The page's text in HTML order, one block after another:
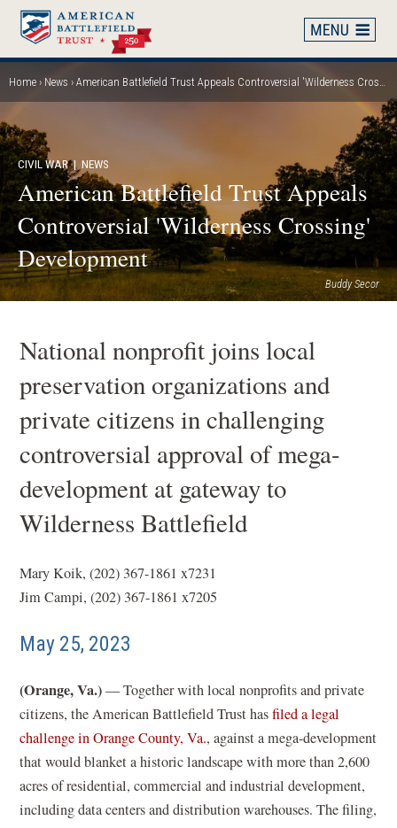
Skip
main
content
Breadcrumb
Home News American Battlefield Trust Appeals Controversial 'Wilderness Crossing' Development
Buddy Secor
CIVIL WAR| NEWS
American Battlefield Trust Appeals
Controversial 'Wilderness Crossing'
Development
National nonprofit joins local
preservation organizations and
private citizens in challenging
controversial approval of mega-
development at gateway to
Wilderness Battlefield
Mary Koik, (202) 367-1861 x7231
Jim Campi, (202) 367-1861 x7205
May 25, 2023
(Orange, Va.)— Together with local nonprofits and private
citizens, the American Battlefield Trust hasfiled a legal
challenge in Orange County, Va.(
o
p
e
, against a mega-development
that would blanket a historic landscape with more than 2,600
acres of residential, commercial and industrial development,
including data centers and distribution warehouses. The filing,